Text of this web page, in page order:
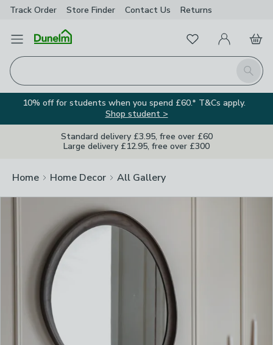
Track Order Store Finder Contact Us Returns
Open Menu
Search
FavouritesMy Account
Basket
10% off for students when you spend £60.* T&Cs apply.
Shop student >
Standard delivery £3.95, free over £60
Large delivery £12.95, free over £300
Home Home Decor All Gallery